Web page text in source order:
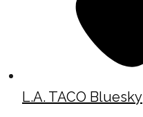
L.A. TACO Bluesky